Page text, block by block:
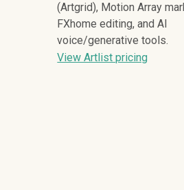
(Artgrid), Motion Array
FXhome editing, and AI
voice/generative tools.
View Artlist pricing